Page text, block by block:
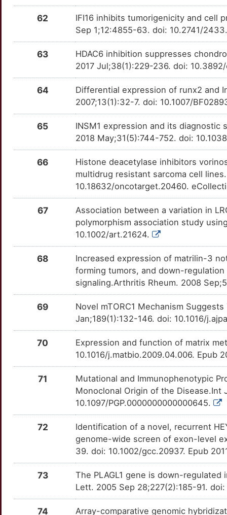
62
IFI16 inhibits tumorigenicity and cell
Sep 1;12:4855-63. doi: 10.2741/
63
HDAC6 inhibition suppresses
2017 Jul;38(1):229-236. doi:
64
Differential expression of runx2 and
2007;13(1):32-7. doi: 10.1007/
65
INSM1 expression and its diagnostic
2018 May;31(5):744-752. doi:
66
Histone deacetylase inhibitors
multidrug resistant sarcoma cell
10.18632/oncotarget.20460.
67
Association between a variation in
polymorphism association study
10.1002/art.21624.
68
Increased expression of matrilin-3
forming tumors, and down-
signaling.Arthritis Rheum. 2008
69
Novel mTORC1 Mechanism
Jan;189(1):132-146. doi: 10.1016/
70
Expression and function of matrix
10.1016/j.matbio.2009.04.006. Epub
71
Mutational and Immunophenotypic
Monoclonal Origin of the
10.1097/PGP.0000000000000645.
72
Identification of a novel, recurrent
genome-wide screen of exon-level
39. doi: 10.1002/gcc.20937. Epub
73
The PLAGL1 gene is down-
Lett. 2005 Sep 28;227(2):185-91.
74
Array-comparative genomic